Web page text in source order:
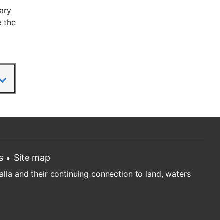
the
Site map
and their continuing connection to land, waters